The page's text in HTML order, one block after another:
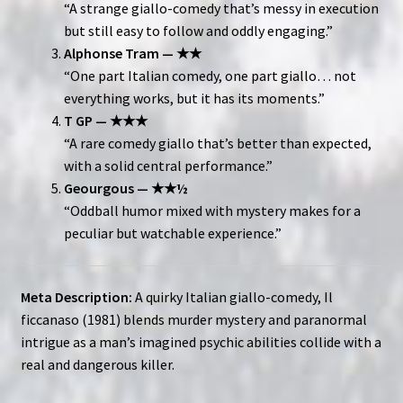
“A strange giallo-comedy that’s messy in execution
but still easy to follow and oddly engaging.”
Alphonse Tram — ★★
“One part Italian comedy, one part giallo… not
everything works, but it has its moments.”
T GP — ★★★
“A rare comedy giallo that’s better than expected,
with a solid central performance.”
Geourgous — ★★½
“Oddball humor mixed with mystery makes for a
peculiar but watchable experience.”
Meta Description: A quirky Italian giallo-comedy, Il
ficcanaso (1981) blends murder mystery and paranormal
intrigue as a man’s imagined psychic abilities collide with a
real and dangerous killer.